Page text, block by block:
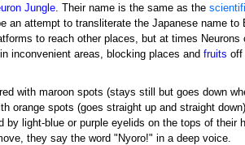
Jungle. Their name is the same as the
an attempt to transliterate the Japanese name
to reach other places, but at times
inconvenient areas, blocking places and fruits off
with maroon spots (stays still but goes down
orange spots (goes straight up and straight
by light-blue or purple eyelids on the tops of
they say the word "Nyoro!" in a deep voice.